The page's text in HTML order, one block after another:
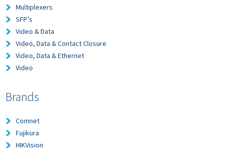
Multiplexers
SFP’s
Video & Data
Video, Data & Contact Closure
Video, Data & Ethernet
Video
Brands
Comnet
Fujikura
HIKVision